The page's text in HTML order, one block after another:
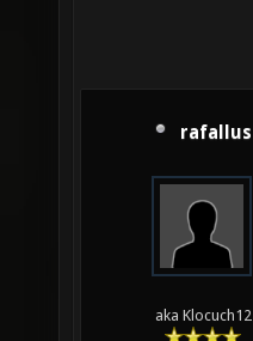
rafallus
aka Klocuch12